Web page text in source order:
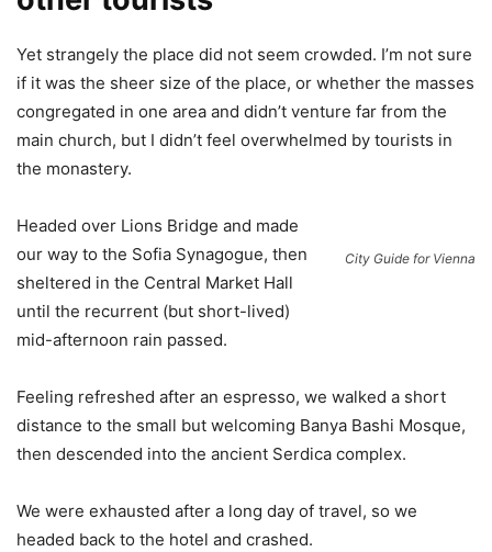
Yet strangely the place did not seem crowded. I’m not sure
if it was the sheer size of the place, or whether the masses
congregated in one area and didn’t venture far from the
main church, but I didn’t feel overwhelmed by tourists in
the monastery.
City Guide for Vienna
Headed over Lions Bridge and made
our way to the Sofia Synagogue, then
sheltered in the Central Market Hall
until the recurrent (but short-lived)
mid-afternoon rain passed.
Feeling refreshed after an espresso, we walked a short
distance to the small but welcoming Banya Bashi Mosque,
then descended into the ancient Serdica complex.
We were exhausted after a long day of travel, so we
headed back to the hotel and crashed.